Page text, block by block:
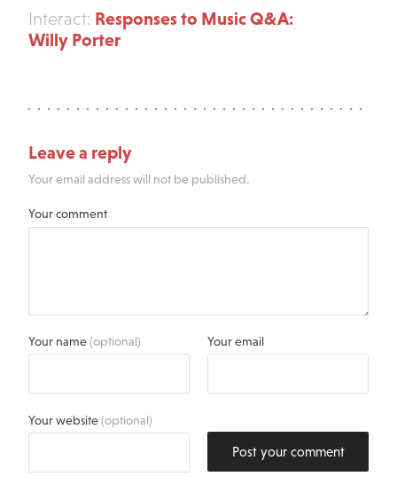
Interact: Responses to Music Q&A:
Willy Porter
Leave a reply
Your email address will not be published.
Your comment
Your name(optional) Your email
Your website(optional)
Post your comment